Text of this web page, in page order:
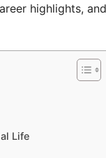
highlights,
Life